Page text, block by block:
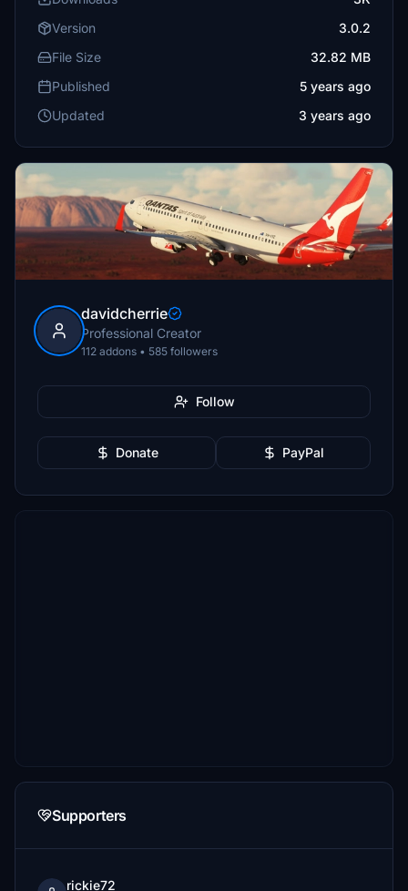
Version
3.0.2
File Size
32.82 MB
Published
5 years ago
Updated
3 years ago
davidcherrie
Professional Creator
112 addons • 585 followers
Follow
Donate PayPal
Supporters
rickie72